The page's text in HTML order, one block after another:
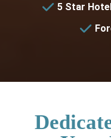
5 Star